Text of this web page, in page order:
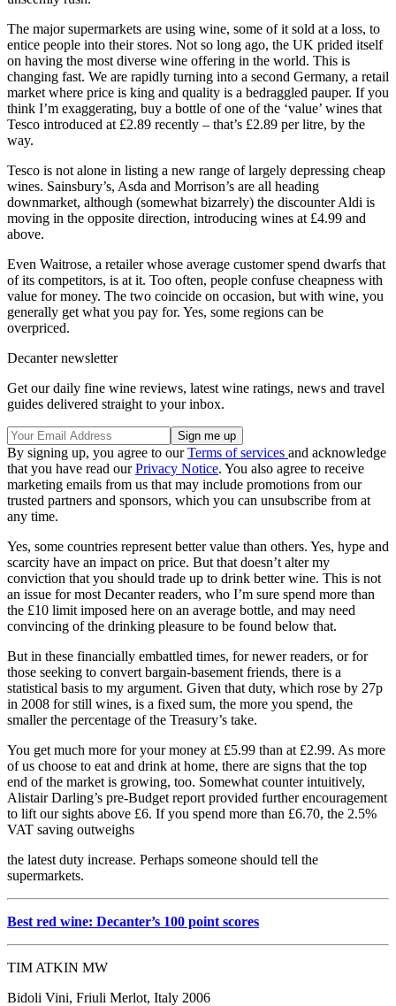
The major supermarkets are using wine, some of it sold at a loss, to
entice people into their stores. Not so long ago, the UK prided itself
on having the most diverse wine offering in the world. This is
changing fast. We are rapidly turning into a second Germany, a retail
market where price is king and quality is a bedraggled pauper. If you
think I’m exaggerating, buy a bottle of one of the ‘value’ wines that
Tesco introduced at £2.89 recently – that’s £2.89 per litre, by the
way.
Tesco is not alone in listing a new range of largely depressing cheap
wines. Sainsbury’s, Asda and Morrison’s are all heading
downmarket, although (somewhat bizarrely) the discounter Aldi is
moving in the opposite direction, introducing wines at £4.99 and
above.
Even Waitrose, a retailer whose average customer spend dwarfs that
of its competitors, is at it. Too often, people confuse cheapness with
value for money. The two coincide on occasion, but with wine, you
generally get what you pay for. Yes, some regions can be
overpriced.
Decanter newsletter
Get our daily fine wine reviews, latest wine ratings, news and travel
guides delivered straight to your inbox.
By signing up, you agree to ourTerms of services and acknowledge
that you have read ourPrivacy Notice. You also agree to receive
marketing emails from us that may include promotions from our
trusted partners and sponsors, which you can unsubscribe from at
any time.
Yes, some countries represent better value than others. Yes, hype and
scarcity have an impact on price. But that doesn’t alter my
conviction that you should trade up to drink better wine. This is not
an issue for most Decanter readers, who I’m sure spend more than
the £10 limit imposed here on an average bottle, and may need
convincing of the drinking pleasure to be found below that.
But in these financially embattled times, for newer readers, or for
those seeking to convert bargain-basement friends, there is a
statistical basis to my argument. Given that duty, which rose by 27p
in 2008 for still wines, is a fixed sum, the more you spend, the
smaller the percentage of the Treasury’s take.
You get much more for your money at £5.99 than at £2.99. As more
of us choose to eat and drink at home, there are signs that the top
end of the market is growing, too. Somewhat counter intuitively,
Alistair Darling’s pre-Budget report provided further encouragement
to lift our sights above £6. If you spend more than £6.70, the 2.5%
VAT saving outweighs
the latest duty increase. Perhaps someone should tell the
supermarkets.
Best red wine: Decanter’s 100 point scores
TIM ATKIN MW
Bidoli Vini, Friuli Merlot, Italy 2006